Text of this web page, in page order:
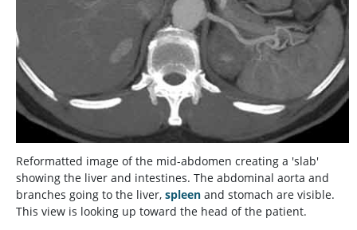
Reformatted image of the mid-abdomen creating a 'slab'
showing the liver and intestines. The abdominal aorta and
branches going to the liver, spleen and stomach are visible.
This view is looking up toward the head of the patient.